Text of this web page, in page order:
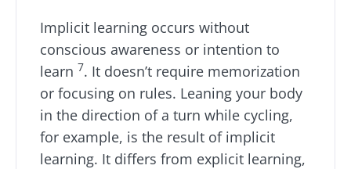
Implicit learning occurs without
conscious awareness or intention to
learn 7. It doesn’t require memorization
or focusing on rules. Leaning your body
in the direction of a turn while cycling,
for example, is the result of implicit
learning. It differs from explicit learning,